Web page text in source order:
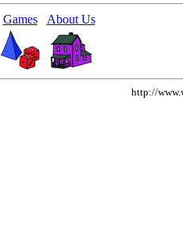
Games About Us
http://